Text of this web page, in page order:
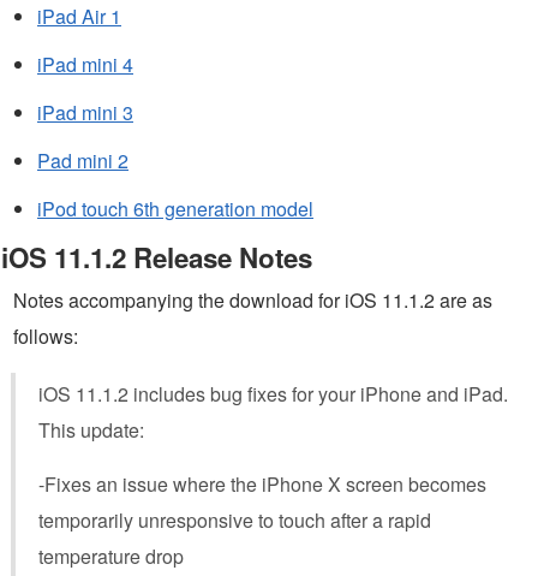
iPad Air 1
iPad mini 4
iPad mini 3
Pad mini 2
iPod touch 6th generation model
iOS 11.1.2 Release Notes
Notes accompanying the download for iOS 11.1.2 are as
follows:
iOS 11.1.2 includes bug fixes for your iPhone and iPad.
This update:
-Fixes an issue where the iPhone X screen becomes
temporarily unresponsive to touch after a rapid
temperature drop